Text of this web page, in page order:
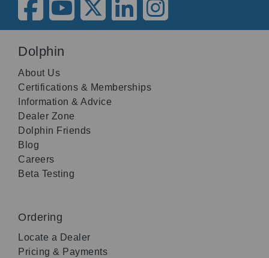
Dolphin
About Us
Certifications & Memberships
Information & Advice
Dealer Zone
Dolphin Friends
Blog
Careers
Beta Testing
Ordering
Locate a Dealer
Pricing & Payments